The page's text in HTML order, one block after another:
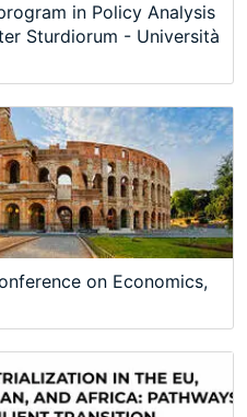
in Policy Analysis
Sturdiorum - Università
on Economics,